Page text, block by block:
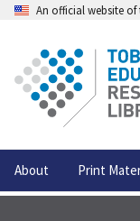
An official website of
About Print